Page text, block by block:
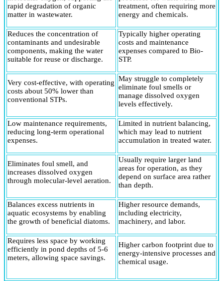
rapid degradation of organic
matter in wastewater.
treatment, often requiring more
energy and chemicals.
Reduces the concentration of
contaminants and undesirable
components, making the water
suitable for reuse or discharge.
Typically higher operating
costs and maintenance
expenses compared to Bio-
STP.
Very cost-effective, with operating
costs about 50% lower than
conventional STPs.
May struggle to completely
eliminate foul smells or
manage dissolved oxygen
levels effectively.
Low maintenance requirements,
reducing long-term operational
expenses.
Limited in nutrient balancing,
which may lead to nutrient
accumulation in treated water.
Eliminates foul smell, and
increases dissolved oxygen
through molecular-level aeration.
Usually require larger land
areas for operation, as they
depend on surface area rather
than depth.
Balances excess nutrients in
aquatic ecosystems by enabling
the growth of beneficial diatoms.
Higher resource demands,
including electricity,
machinery, and labor.
Requires less space by working
efficiently in pond depths of 5-6
meters, allowing space savings.
Higher carbon footprint due to
energy-intensive processes and
chemical usage.